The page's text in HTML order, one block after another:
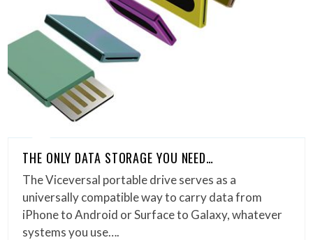
THE ONLY DATA STORAGE YOU NEED…
The Viceversal portable drive serves as a
universally compatible way to carry data from
iPhone to Android or Surface to Galaxy, whatever
systems you use….